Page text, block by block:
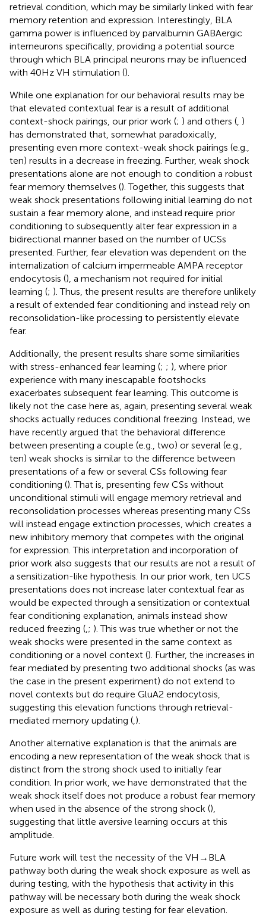
retrieval condition, which may be similarly linked with fear
memory retention and expression. Interestingly, BLA
gamma power is influenced by parvalbumin GABAergic
interneurons specifically, providing a potential source
through which BLA principal neurons may be influenced
with 40 Hz VH stimulation ().
While one explanation for our behavioral results may be
that elevated contextual fear is a result of additional
context-shock pairings, our prior work (; ) and others ( )
has demonstrated that, somewhat paradoxically,
presenting even more context-weak shock pairings (e.g.,
ten) results in a decrease in freezing. Further, weak shock
presentations alone are not enough to condition a robust
fear memory themselves (). Together, this suggests that
weak shock presentations following initial learning do not
sustain a fear memory alone, and instead require prior
conditioning to subsequently alter fear expression in a
bidirectional manner based on the number of UCSs
presented. Further, fear elevation was dependent on the
internalization of calcium impermeable AMPA receptor
endocytosis (), a mechanism not required for initial
learning (; ). Thus, the present results are therefore unlikely
a result of extended fear conditioning and instead rely on
reconsolidation-like processing to persistently elevate
fear.
Additionally, the present results share some similarities
with stress-enhanced fear learning (; ; ), where prior
experience with many inescapable footshocks
exacerbates subsequent fear learning. This outcome is
likely not the case here as, again, presenting several weak
shocks actually reduces conditional freezing. Instead, we
have recently argued that the behavioral difference
between presenting a couple (e.g., two) or several (e.g.,
ten) weak shocks is similar to the difference between
presentations of a few or several CSs following fear
conditioning (). That is, presenting few CSs without
unconditional stimuli will engage memory retrieval and
reconsolidation processes whereas presenting many CSs
will instead engage extinction processes, which creates a
new inhibitory memory that competes with the original
for expression. This interpretation and incorporation of
prior work also suggests that our results are not a result of
a sensitization-like hypothesis. In our prior work, ten UCS
presentations does not increase later contextual fear as
would be expected through a sensitization or contextual
fear conditioning explanation, animals instead show
reduced freezing ( ; ). This was true whether or not the
weak shocks were presented in the same context as
conditioning or a novel context (). Further, the increases in
fear mediated by presenting two additional shocks (as was
the case in the present experiment) do not extend to
novel contexts but do require GluA2 endocytosis,
suggesting this elevation functions through retrieval-
mediated memory updating ( ).
Another alternative explanation is that the animals are
encoding a new representation of the weak shock that is
distinct from the strong shock used to initially fear
condition. In prior work, we have demonstrated that the
weak shock itself does not produce a robust fear memory
when used in the absence of the strong shock (),
suggesting that little aversive learning occurs at this
amplitude.
Future work will test the necessity of the VH → BLA
pathway both during the weak shock exposure as well as
during testing, with the hypothesis that activity in this
pathway will be necessary both during the weak shock
exposure as well as during testing for fear elevation.